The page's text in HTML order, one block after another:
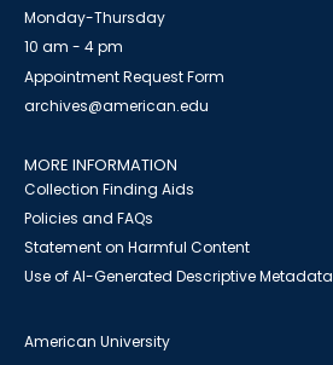
Monday-Thursday
10 am - 4 pm
Appointment Request Form
archives@american.edu
MORE INFORMATION
Collection Finding Aids
Policies and FAQs
Statement on Harmful Content
Use of AI-Generated Descriptive Metadata
American University